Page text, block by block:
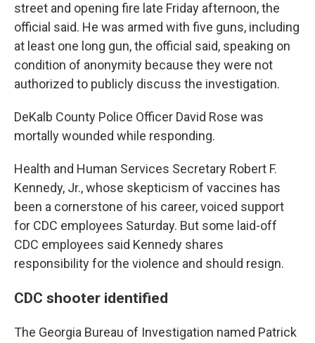
street and opening fire late Friday afternoon, the
official said. He was armed with five guns, including
at least one long gun, the official said, speaking on
condition of anonymity because they were not
authorized to publicly discuss the investigation.
DeKalb County Police Officer David Rose was
mortally wounded while responding.
Health and Human Services Secretary Robert F.
Kennedy, Jr., whose skepticism of vaccines has
been a cornerstone of his career, voiced support
for CDC employees Saturday. But some laid-off
CDC employees said Kennedy shares
responsibility for the violence and should resign.
CDC shooter identified
The Georgia Bureau of Investigation named Patrick